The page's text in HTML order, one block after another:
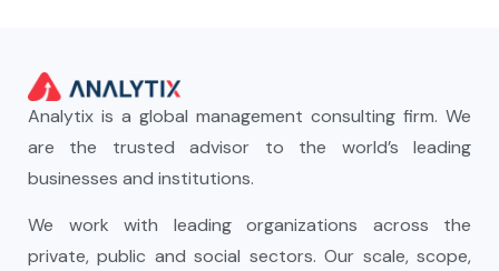
Analytix is a global management consulting firm. We
are the trusted advisor to the world’s leading
businesses and institutions.
We work with leading organizations across the
private, public and social sectors. Our scale, scope,